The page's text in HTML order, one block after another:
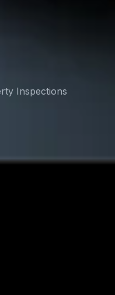
Inspections